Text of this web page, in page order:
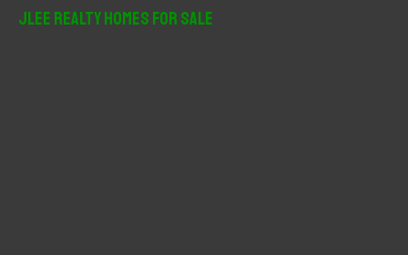
JLee Realty Homes For Sale